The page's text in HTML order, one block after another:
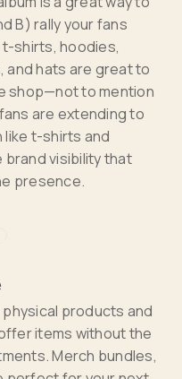
B) rally your fans
t-shirts, hoodies,
and hats are great to
shop—not to mention
are extending to
like t-shirts and
visibility that
presence.
products and
items without the
Merch bundles,